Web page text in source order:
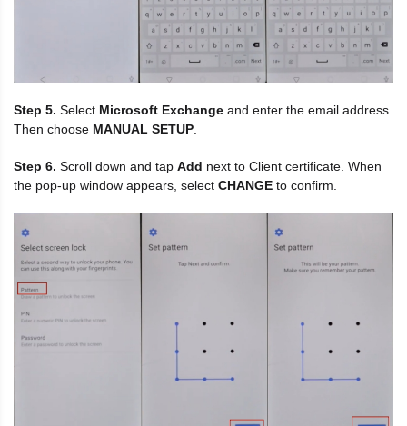
Step 5. Select Microsoft Exchange and enter the email address.
Then choose MANUAL SETUP
Step 6. Scroll down and tap Add next to Client certificate. When
the pop-up window appears, select CHANGE to confirm.